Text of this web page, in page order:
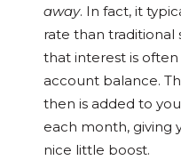
away. In fact, it
rate than traditional
that interest is
account balance.
then is added to
each month, giving
nice little boost.